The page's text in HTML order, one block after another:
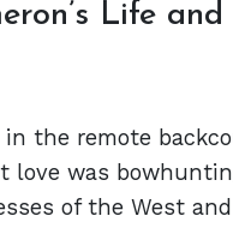
Life and
in the remote
love was
of the West and